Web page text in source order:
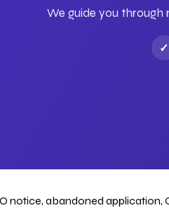
We guide you through
✓
notice, abandoned